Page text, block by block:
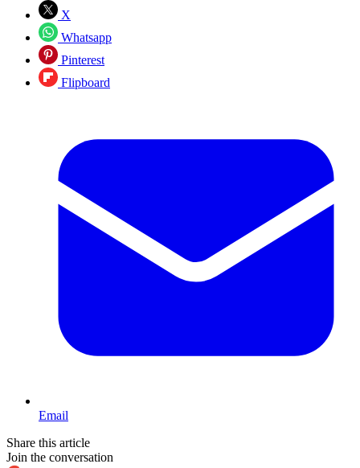
X
Whatsapp
Pinterest
Flipboard
Email
Share this article
Join the conversation